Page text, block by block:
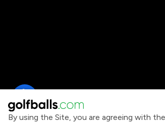
By using the Site, you are agreeing with